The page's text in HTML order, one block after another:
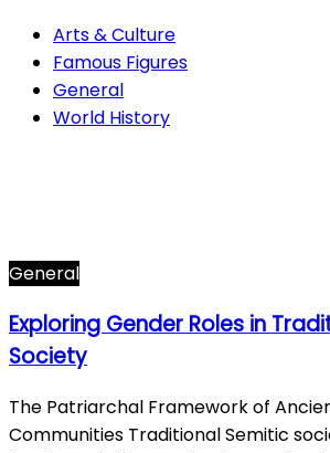
Arts & Culture
Famous Figures
General
World History
General
Exploring Gender Roles in
Society
The Patriarchal Framework of
Communities Traditional Semitic